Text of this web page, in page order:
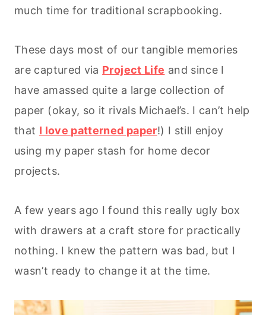
much time for traditional scrapbooking.
These days most of our tangible memories
are captured via Project Life and since I
have amassed quite a large collection of
paper (okay, so it rivals Michael’s. I can’t help
that I love patterned paper!) I still enjoy
using my paper stash for home decor
projects.
A few years ago I found this really ugly box
with drawers at a craft store for practically
nothing. I knew the pattern was bad, but I
wasn’t ready to change it at the time.